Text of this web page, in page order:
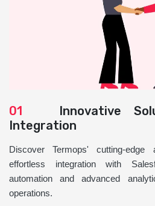
01 Innovative
Integration
Discover Termops' cutting-edge
effortless integration with
automation and advanced
operations.